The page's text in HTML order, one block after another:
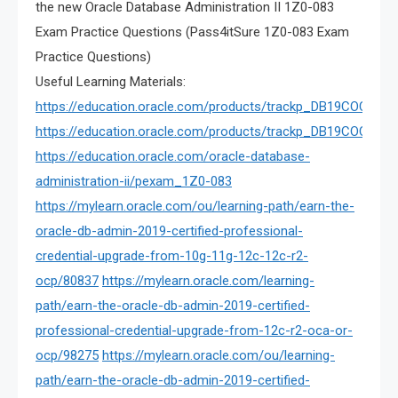
the new Oracle Database Administration II 1Z0-083
Exam Practice Questions (Pass4itSure 1Z0-083 Exam
Practice Questions)
Useful Learning Materials:
https://education.oracle.com/products/
https://education.oracle.com/products/trackp_DB19COCP
https://education.oracle.com/oracle-database-
administration-ii/pexam_1Z0-083
https://mylearn.oracle.com/ou/learning-path/earn-the-
oracle-db-admin-2019-certified-professional-
credential-upgrade-from-10g-11g-12c-12c-r2-
ocp/80837 https://mylearn.oracle.com/learning-
path/earn-the-oracle-db-admin-2019-certified-
professional-credential-upgrade-from-12c-r2-oca-or-
ocp/98275 https://mylearn.oracle.com/ou/learning-
path/earn-the-oracle-db-admin-2019-certified-